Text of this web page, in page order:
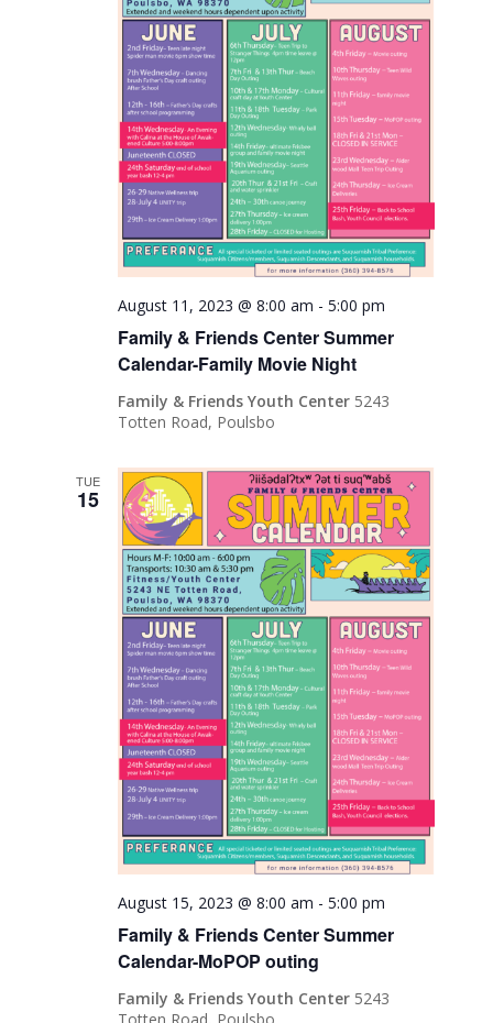
Family & Friends Center Summer
Calendar-Family Movie Night
August 11, 2023 @ 8:00 am -5:00 pm
Family & Friends Youth Center 5243
Totten Road, Poulsbo
TUE
15
Family & Friends Center Summer
Calendar-MoPOP outing
August 15, 2023 @ 8:00 am -5:00 pm
Family & Friends Youth Center 5243